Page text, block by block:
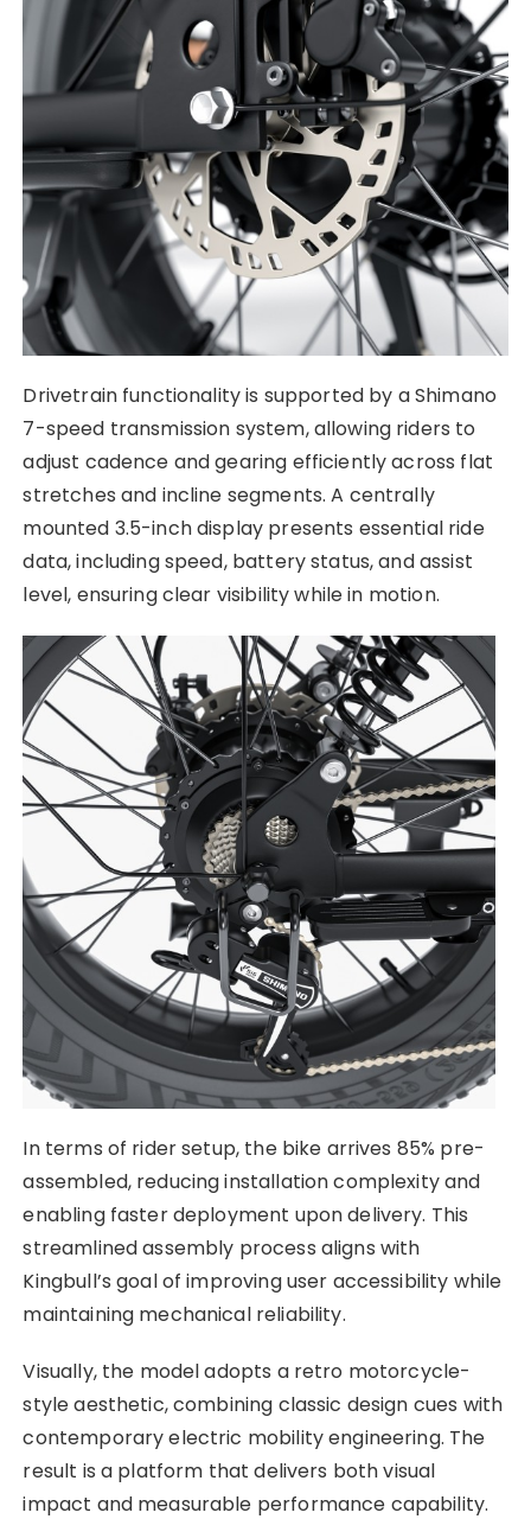
Drivetrain functionality is supported by a Shimano
7-speed transmission system, allowing riders to
adjust cadence and gearing efficiently across flat
stretches and incline segments. A centrally
mounted 3.5-inch display presents essential ride
data, including speed, battery status, and assist
level, ensuring clear visibility while in motion.
In terms of rider setup, the bike arrives 85% pre-
assembled, reducing installation complexity and
enabling faster deployment upon delivery. This
streamlined assembly process aligns with
Kingbull’s goal of improving user accessibility while
maintaining mechanical reliability.
Visually, the model adopts a retro motorcycle-
style aesthetic, combining classic design cues with
contemporary electric mobility engineering. The
result is a platform that delivers both visual
impact and measurable performance capability.